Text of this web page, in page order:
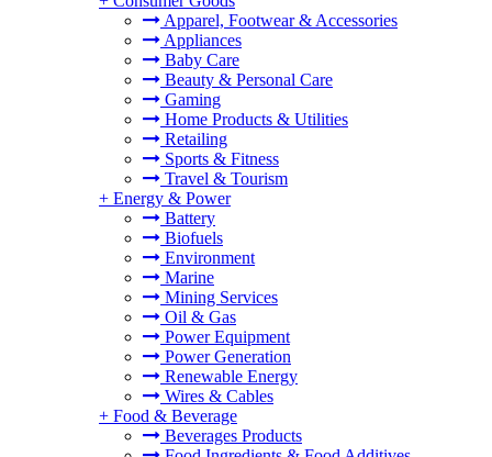
Apparel, Footwear & Accessories
Appliances
Baby Care
Beauty & Personal Care
Gaming
Home Products & Utilities
Retailing
Sports & Fitness
Travel & Tourism
+ Energy & Power
Battery
Biofuels
Environment
Marine
Mining Services
Oil & Gas
Power Equipment
Power Generation
Renewable Energy
Wires & Cables
+ Food & Beverage
Beverages Products